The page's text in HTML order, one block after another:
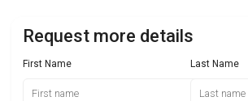
Request more details
First Name Last Name